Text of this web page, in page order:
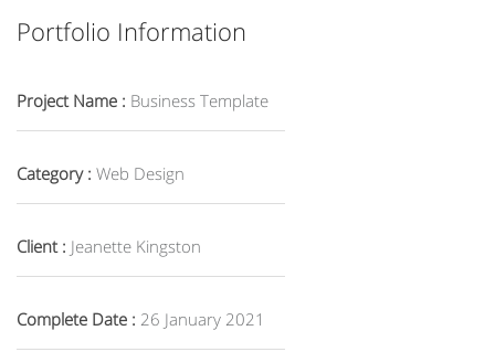
Portfolio Information
Project Name : Business Template
Category : Web Design
Client : Jeanette Kingston
Complete Date : 26 January 2021